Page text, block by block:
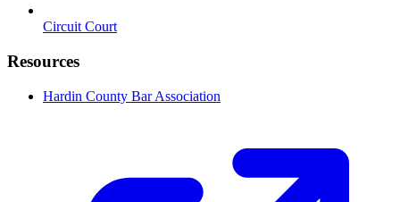
Circuit Court
Resources
Hardin County Bar Association